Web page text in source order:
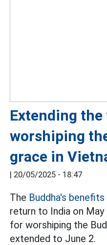
Extending
worshiping
grace in
| 20/05/2025 - 18:47
The Buddha's
return to India on
for worshiping the
extended to June 2.